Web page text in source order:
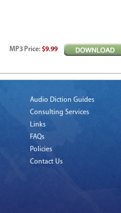
MP3 Price:$9.99
Audio Diction Guides
Consulting Services
Links
FAQs
Policies
Contact Us